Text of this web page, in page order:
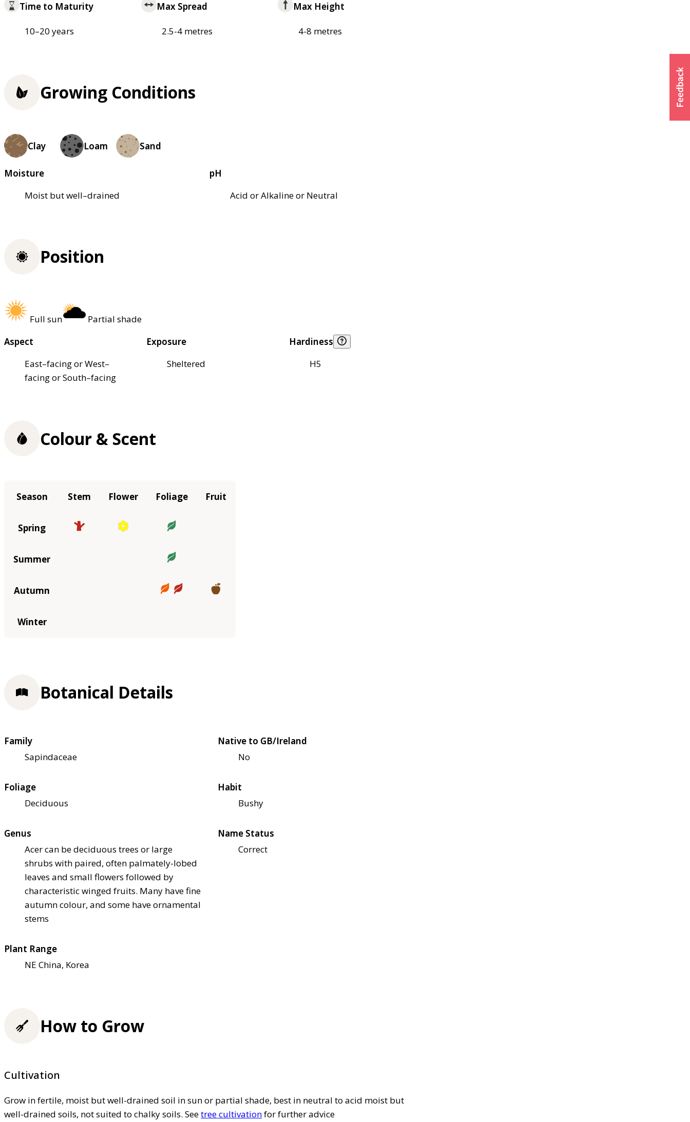
Time to Maturity
10–20 years
Max Spread
2.5-4 metres
Max Height
4-8 metres
Growing Conditions
Clay Loam Sand
Moisture
Moist but well–drained
pH
Acid or Alkaline or Neutral
Position
Full sun
Partial shade
Aspect
East–facing or West–
facing or South–facing
Exposure
Sheltered
Hardiness
H5
Colour & Scent
Season Stem Flower Foliage Fruit
Spring
Summer
Autumn
Winter
Botanical Details
Family
Sapindaceae
Native to GB/Ireland
No
Foliage
Deciduous
Habit
Bushy
Genus
Acer can be deciduous trees or large
shrubs with paired, often palmately-lobed
leaves and small flowers followed by
characteristic winged fruits. Many have fine
autumn colour, and some have ornamental
stems
Name Status
Correct
Plant Range
NE China, Korea
How to Grow
Cultivation
Grow in fertile, moist but well-drained soil in sun or partial shade, best in neutral to acid moist but
well-drained soils, not suited to chalky soils. Seetree cultivationfor further advice